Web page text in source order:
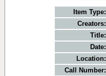
Item Type:
Creators:
Title:
Date:
Location:
Call Number: